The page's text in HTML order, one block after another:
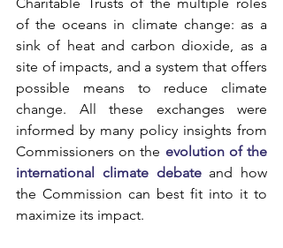
Charitable Trusts of the multiple roles
of the oceans in climate change: as a
sink of heat and carbon dioxide, as a
site of impacts, and a system that offers
possible means to reduce climate
change. All these exchanges were
informed by many policy insights from
Commissioners on the evolution of the
international climate debate and how
the Commission can best fit into it to
maximize its impact.